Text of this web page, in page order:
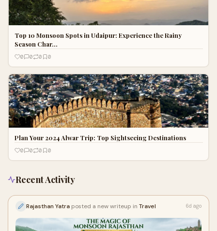
Top 10 Monsoon Spots in Udaipur: Experience the Rainy
Season Char…
0 0 0 0
Plan Your 2024 Alwar Trip: Top Sightseeing Destinations
0 0 0 0
Recent Activity
Rajasthan Yatra posted a new writeup in Travel 6d ago